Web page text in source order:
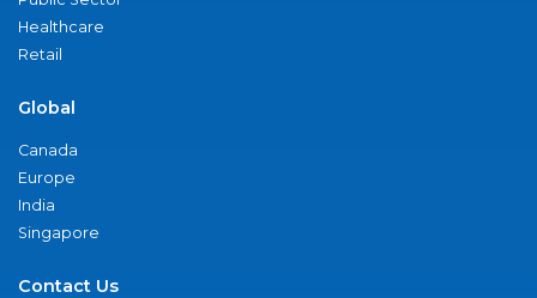
Healthcare
Retail
Global
Canada
Europe
India
Singapore
Contact Us